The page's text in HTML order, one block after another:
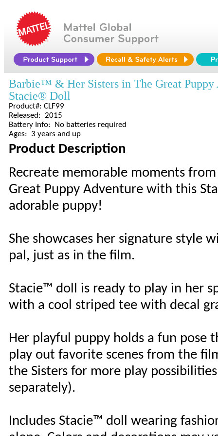
Barbie™ & Her Sisters in The Great Puppy
Stacie® Doll
Product#: CLF99
Released: 2015
Battery Info: No batteries required
Ages: 3 years and up
Product Description
Recreate memorable moments
Great Puppy Adventure with this
adorable puppy!
She showcases her signature style
pal, just as in the film.
Stacie™ doll is ready to play in her
with a cool striped tee with decal
Her playful puppy holds a fun pose
play out favorite scenes from the
the Sisters for more play
separately).
Includes Stacie™ doll wearing